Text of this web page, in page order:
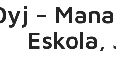
–
Eskola,